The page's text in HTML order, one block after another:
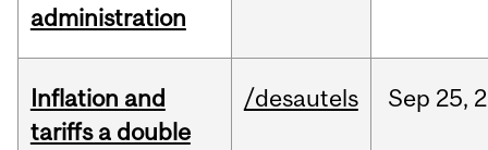
administration
Inflation and
tariffs a double
/desautels Sep 25,